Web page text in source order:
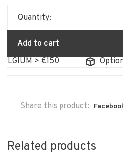
Quantity:
Add to cart
> €150
Option
Share this product:
Related products